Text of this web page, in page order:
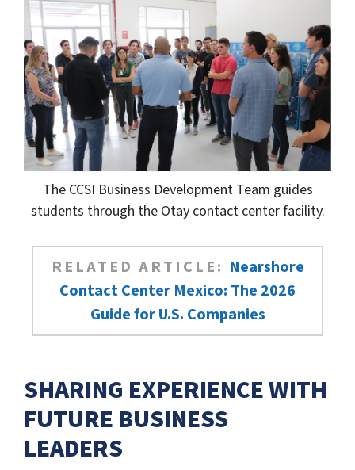
The CCSI Business Development Team guides
students through the Otay contact center facility.
RELATED ARTICLE: Nearshore
Contact Center Mexico: The 2026
Guide for U.S. Companies
SHARING EXPERIENCE WITH
FUTURE BUSINESS
LEADERS